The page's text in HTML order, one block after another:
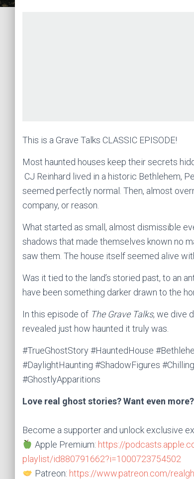
This is a Grave Talks CLASSIC EPISODE!
Most haunted houses keep their secrets
CJ Reinhard lived in a historic Bethlehem,
seemed perfectly normal. Then, almost
company, or reason.
What started as small, almost dismissible
shadows that made themselves known no
saw them. The house itself seemed alive
Was it tied to the land’s storied past, to an
have been something darker drawn to the
In this episode of The Grave Talks, we dive
revealed just how haunted it truly was.
#TrueGhostStory #HauntedHouse
#DaylightHaunting #ShadowFigures
#GhostlyApparitions
Love real ghost stories? Want even more?
Become a supporter and unlock exclusive
Apple Premium: https://
playlist/id880791662?i=1000723754502
Patreon: https://www.patreon.com/